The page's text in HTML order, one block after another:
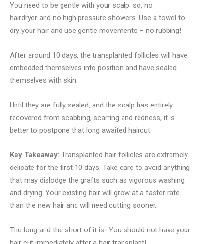
You need to be gentle with your scalp. so, no
hairdryer and no high pressure showers. Use a towel to
dry your hair and use gentle movements – no rubbing!
After around 10 days, the transplanted follicles will have
embedded themselves into position and have sealed
themselves with skin.
Until they are fully sealed, and the scalp has entirely
recovered from scabbing, scarring and redness, it is
better to postpone that long awaited haircut.
Key Takeaway: Transplanted hair follicles are extremely
delicate for the first 10 days. Take care to avoid anything
that may dislodge the grafts such as vigorous washing
and drying. Your existing hair will grow at a faster rate
than the new hair and will need cutting sooner.
The long and the short of it is- You should not have your